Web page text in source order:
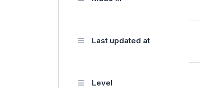
Last updated at
Level